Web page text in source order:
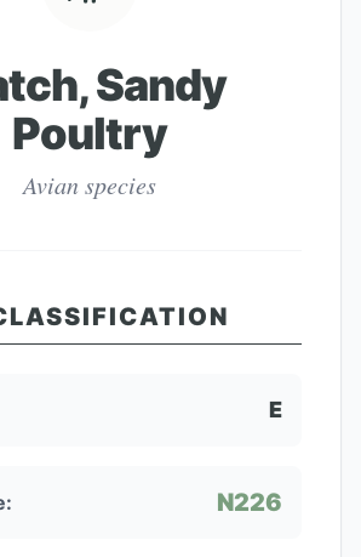
Sandy
Poultry
Avian species
E
N226